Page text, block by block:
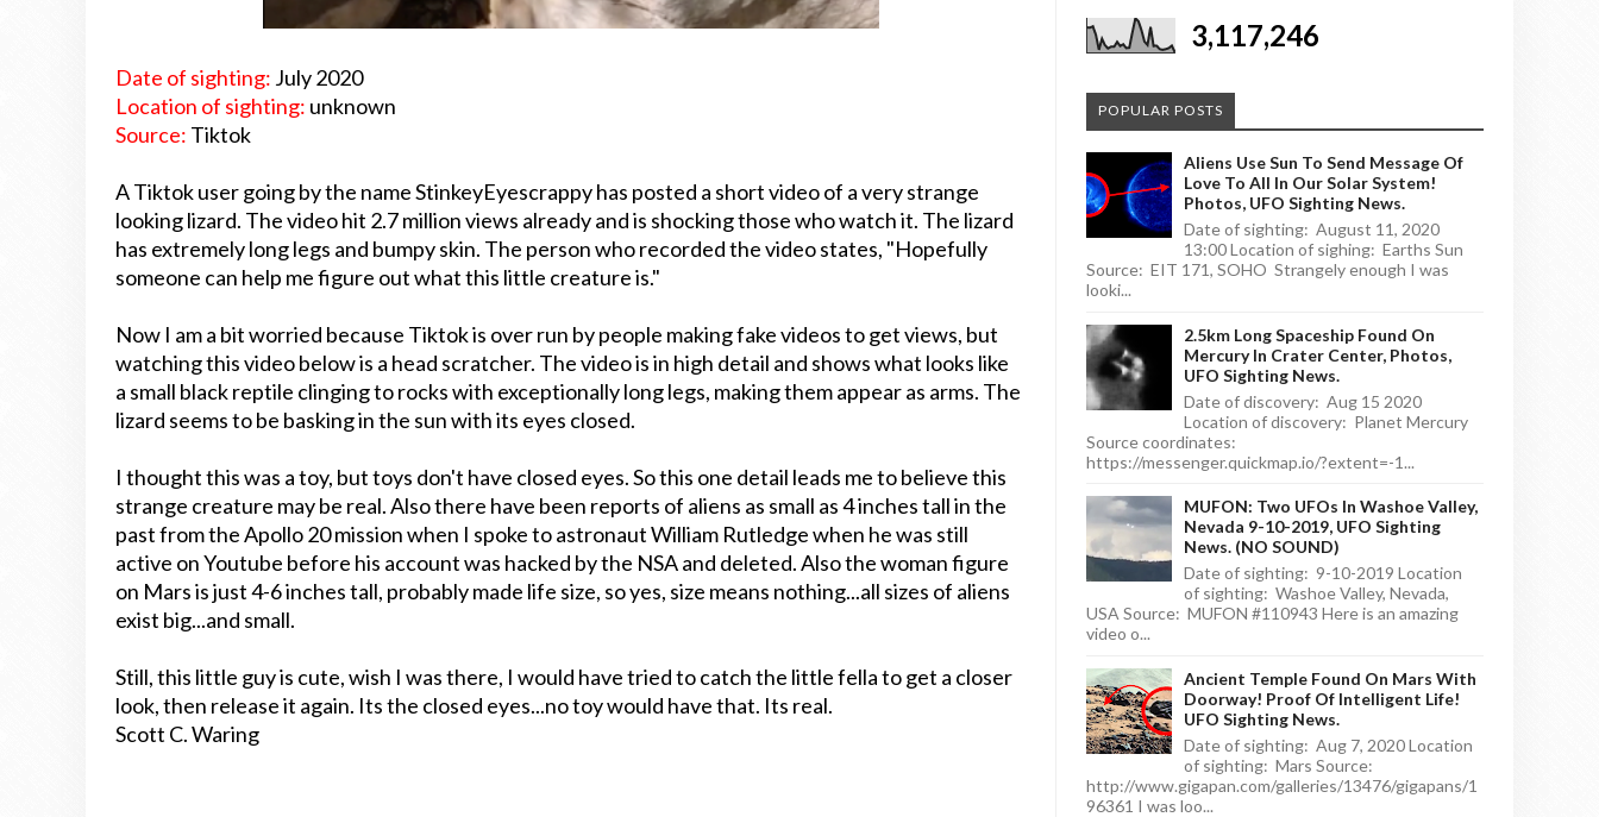
Date of sighting: July 2020
Location of sighting: unknown
Source: Tiktok
A Tiktok user going by the name StinkeyEyescrappy has posted a short video of a very strange
looking lizard. The video hit 2.7 million views already and is shocking those who watch it. The lizard
has extremely long legs and bumpy skin. The person who recorded the video states, "Hopefully
someone can help me figure out what this little creature is."
Now I am a bit worried because Tiktok is over run by people making fake videos to get views, but
watching this video below is a head scratcher. The video is in high detail and shows what looks like
a small black reptile clinging to rocks with exceptionally long legs, making them appear as arms. The
lizard seems to be basking in the sun with its eyes closed.
I thought this was a toy, but toys don't have closed eyes. So this one detail leads me to believe this
strange creature may be real. Also there have been reports of aliens as small as 4 inches tall in the
past from the Apollo 20 mission when I spoke to astronaut William Rutledge when he was still
active on Youtube before his account was hacked by the NSA and deleted. Also the woman figure
on Mars is just 4-6 inches tall, probably made life size, so yes, size means nothing...all sizes of aliens
exist big...and small.
Still, this little guy is cute, wish I was there, I would have tried to catch the little fella to get a closer
look, then release it again. Its the closed eyes...no toy would have that. Its real.
Scott C. Waring
3,117,246
POPULAR POSTS
Aliens Use Sun To Send Message Of
Love To All In Our Solar System!
Photos, UFO Sighting News.
Date of sighting: August 11, 2020
13:00 Location of sighing: Earths Sun
Source: EIT 171, SOHO Strangely enough I was
looki...
2.5km Long Spaceship Found On
Mercury In Crater Center, Photos,
UFO Sighting News.
Date of discovery: Aug 15 2020
Location of discovery: Planet Mercury
Source coordinates:
https://messenger.quickmap.io/?extent=-1...
MUFON: Two UFOs In Washoe Valley,
Nevada 9-10-2019, UFO Sighting
News. (NO SOUND)
Date of sighting: 9-10-2019 Location
of sighting: Washoe Valley, Nevada,
USA Source: MUFON #110943 Here is an amazing
video o...
Ancient Temple Found On Mars With
Doorway! Proof Of Intelligent Life!
UFO Sighting News.
Date of sighting: Aug 7, 2020 Location
of sighting: Mars Source:
http://www.gigapan.com/galleries/13476/gigapans/1
96361 I was loo...